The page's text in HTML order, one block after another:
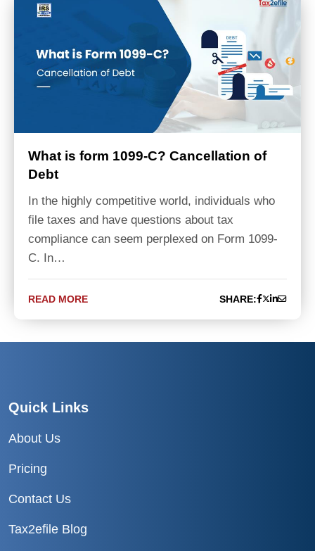
What is form 1099-C? Cancellation of
Debt
In the highly competitive world, individuals who
file taxes and have questions about tax
compliance can seem perplexed on Form 1099-
C. In…
READ MORE SHARE:
Quick Links
About Us
Pricing
Contact Us
Tax2efile Blog